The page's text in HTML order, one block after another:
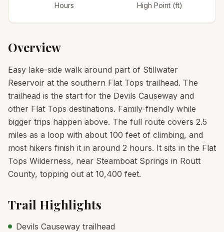
Hours High Point (ft)
Overview
Easy lake-side walk around part of Stillwater
Reservoir at the southern Flat Tops trailhead. The
trailhead is the start for the Devils Causeway and
other Flat Tops destinations. Family-friendly while
bigger trips happen above. The full route covers 2.5
miles as a loop with about 100 feet of climbing, and
most hikers finish it in around 2 hours. It sits in the Flat
Tops Wilderness, near Steamboat Springs in Routt
County, topping out at 10,400 feet.
Trail Highlights
Devils Causeway trailhead